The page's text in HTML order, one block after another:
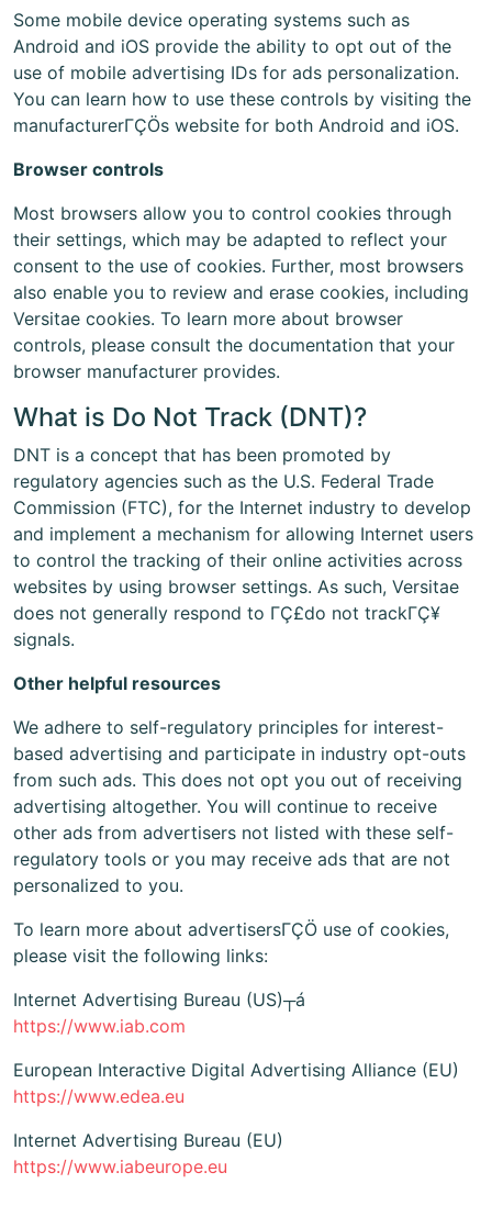
Some mobile device operating systems such as
Android and iOS provide the ability to opt out of the
use of mobile advertising IDs for ads personalization.
You can learn how to use these controls by visiting the
manufacturerΓÇÖs website for both Android and iOS.
Browser controls
Most browsers allow you to control cookies through
their settings, which may be adapted to reflect your
consent to the use of cookies. Further, most browsers
also enable you to review and erase cookies, including
Versitae cookies. To learn more about browser
controls, please consult the documentation that your
browser manufacturer provides.
What is Do Not Track (DNT)?
DNT is a concept that has been promoted by
regulatory agencies such as the U.S. Federal Trade
Commission (FTC), for the Internet industry to develop
and implement a mechanism for allowing Internet users
to control the tracking of their online activities across
websites by using browser settings. As such, Versitae
does not generally respond to ΓÇ£do not trackΓÇ¥
signals.
Other helpful resources
We adhere to self-regulatory principles for interest-
based advertising and participate in industry opt-outs
from such ads. This does not opt you out of receiving
advertising altogether. You will continue to receive
other ads from advertisers not listed with these self-
regulatory tools or you may receive ads that are not
personalized to you.
To learn more about advertisersΓÇÖ use of cookies,
please visit the following links:
Internet Advertising Bureau (US)┬á
https://www.iab.com
European Interactive Digital Advertising Alliance (EU)
https://www.edea.eu
Internet Advertising Bureau (EU)
https://www.iabeurope.eu